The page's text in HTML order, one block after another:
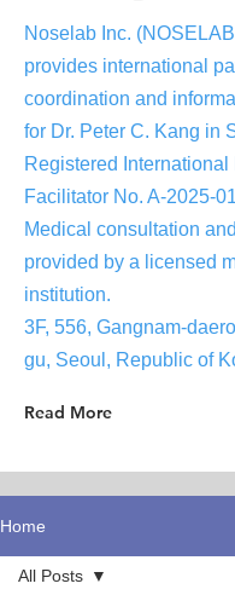
Noselab Inc.
provides international
coordination and
for Dr. Peter C. Kang in
Registered International
Facilitator No. A-2025-
Medical consultation
provided by a licensed
institution.
3F, 556, Gangnam-
gu, Seoul, Republic of
Read More
Home
All Posts